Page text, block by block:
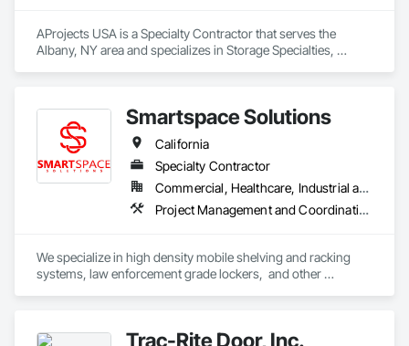
AProjects USA is a Specialty Contractor that serves the
Albany, NY area and specializes in Storage Specialties,
Smartspace Solutions
California
Specialty Contractor
Commercial, Healthcare, Industrial and Energy, Infrastructure, Institutional
Project Management and Coordination, Storage Specialties
We specialize in high density mobile shelving and racking
systems, law enforcement grade lockers,  and other
Trac-Rite Door, Inc.